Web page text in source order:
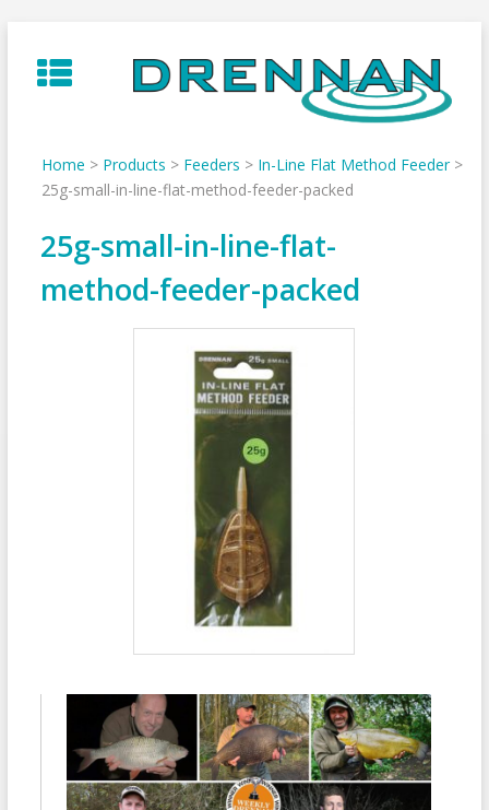
to
content
Home > Products > Feeders > In-Line Flat Method Feeder>
25g-small-in-line-flat-method-feeder-packed
25g-small-in-line-flat-
method-feeder-packed